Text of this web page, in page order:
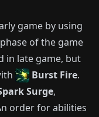
game by using
of the game
in late game, but
Burst Fire.
Surge,
order for abilities